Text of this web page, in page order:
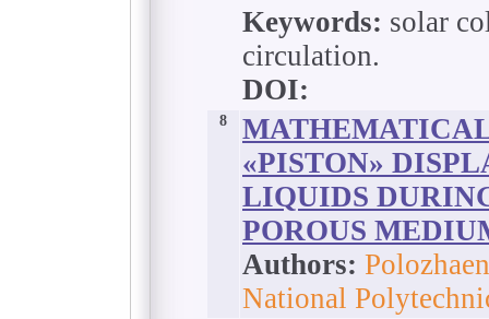
Keywords: solar
circulation.
DOI:
8
«PISTON»
LIQUIDS
POROUS
Authors:
National